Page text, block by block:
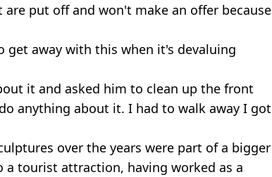
put off and won't make an offer because
get away with this when it's devaluing
it and asked him to clean up the front
anything about it. I had to walk away I got
over the years were part of a bigger
tourist attraction, having worked as a